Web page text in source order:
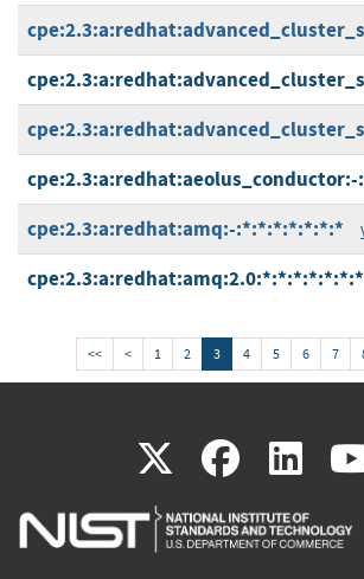
cpe:2.3:a:redhat:amq:-:*:*:*:*:*:*:*
cpe:2.3:a:redhat:amq:2.0:*:*:*:*:*:*:*
<< < 1 2 3 4 5 6 7
X(link
is
(link
is
is